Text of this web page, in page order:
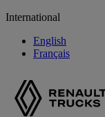
International
English
Français